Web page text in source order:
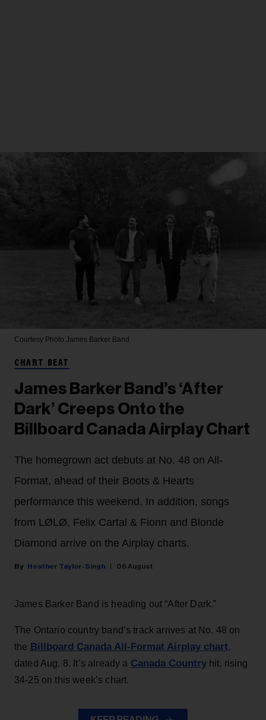
Courtesy Photo James Barker Band
CHART BEAT
James Barker Band’s ‘After
Dark’ Creeps Onto the
Billboard Canada Airplay Chart
The homegrown act debuts at No. 48 on All-
Format, ahead of their Boots & Hearts
performance this weekend. In addition, songs
from LØLØ, Felix Cartal & Fionn and Blonde
Diamond arrive on the Airplay charts.
Heather Taylor-Singh 06 August
James Barker Band is heading out “After Dark.”
The Ontario country band’s track arrives at No. 48 on
the Billboard Canada All-Format Airplay chart,
dated Aug. 8. It’s already a Canada Countryhit, rising
34-25 on this week’s chart.